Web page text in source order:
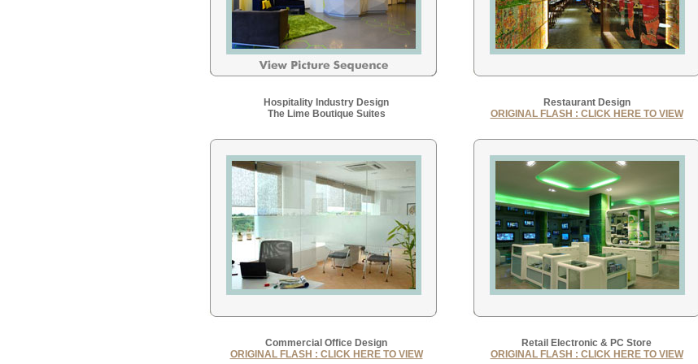
Hospitality Industry Design
The Lime Boutique Suites
Restaurant Design
ORIGINAL FLASH : CLICK HERE TO VIEW
Commercial Office Design
ORIGINAL FLASH : CLICK HERE TO VIEW
Retail Electronic & PC Store
ORIGINAL FLASH : CLICK HERE TO VIEW